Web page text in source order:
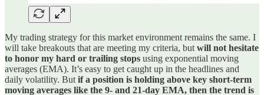
My trading strategy for this market environment remains the same. I
will take breakouts that are meeting my criteria, but will not hesitate
to honor my hard or trailing stops using exponential moving
averages (EMA). It’s easy to get caught up in the headlines and
daily volatility. But if a position is holding above key short-term
moving averages like the 9- and 21-day EMA, then the trend is